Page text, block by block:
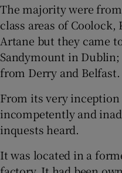
The majority were
class areas of
Artane but they came
Sandymount in
from Derry and Belfast.
From its very inception
incompetently and
inquests heard.
It was located in a